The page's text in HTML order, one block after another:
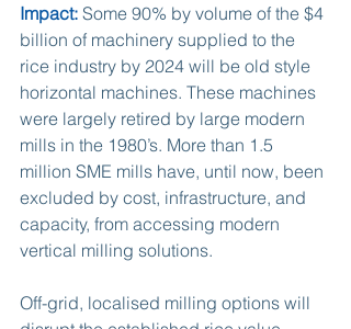
Impact: Some 90% by volume of the $4
billion of machinery supplied to the
rice industry by 2024 will be old style
horizontal machines. These machines
were largely retired by large modern
mills in the 1980’s. More than 1.5
million SME mills have, until now, been
excluded by cost, infrastructure, and
capacity, from accessing modern
vertical milling solutions.
Off-grid, localised milling options will